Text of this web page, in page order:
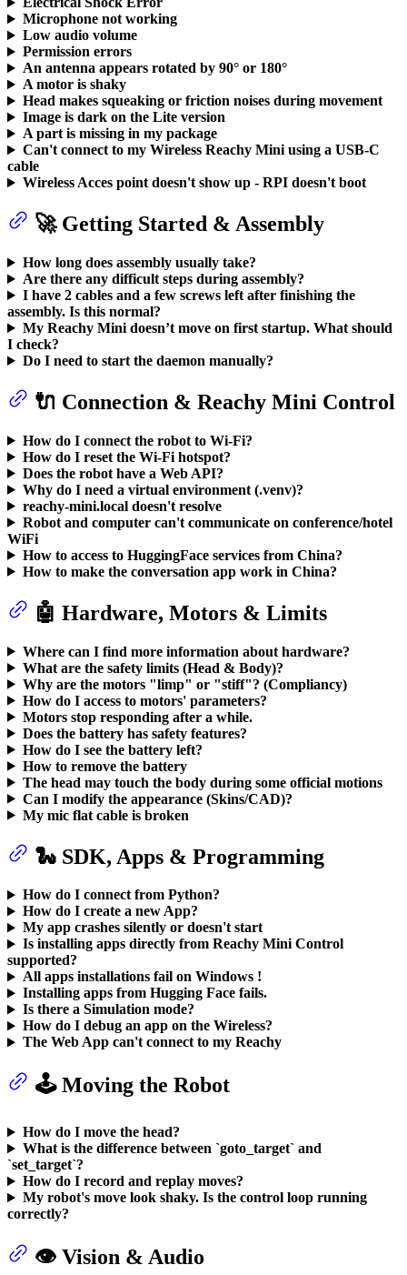
Microphone not working
Low audio volume
Permission errors
An antenna appears rotated by 90° or 180°
A motor is shaky
Head makes squeaking or friction noises during movement
Image is dark on the Lite version
A part is missing in my package
Can't connect to my Wireless Reachy Mini using a USB-C
cable
Wireless Acces point doesn't show up - RPI doesn't boot
🚀 Getting Started & Assembly
How long does assembly usually take?
Are there any difficult steps during assembly?
I have 2 cables and a few screws left after finishing the
assembly. Is this normal?
My Reachy Mini doesn’t move on first startup. What should
I check?
Do I need to start the daemon manually?
🔌 Connection & Reachy Mini Control
How do I connect the robot to Wi-Fi?
How do I reset the Wi-Fi hotspot?
Does the robot have a Web API?
Why do I need a virtual environment (.venv)?
reachy-mini.local doesn't resolve
Robot and computer can't communicate on conference/hotel
WiFi
How to access to HuggingFace services from China?
How to make the conversation app work in China?
🤖 Hardware, Motors & Limits
Where can I find more information about hardware?
What are the safety limits (Head & Body)?
Why are the motors "limp" or "stiff"? (Compliancy)
How do I access to motors' parameters?
Motors stop responding after a while.
Does the battery has safety features?
How do I see the battery left?
How to remove the battery
The head may touch the body during some official motions
Can I modify the appearance (Skins/CAD)?
My mic flat cable is broken
🐍 SDK, Apps & Programming
How do I connect from Python?
How do I create a new App?
My app crashes silently or doesn't start
Is installing apps directly from Reachy Mini Control
supported?
All apps installations fail on Windows !
Installing apps from Hugging Face fails.
Is there a Simulation mode?
How do I debug an app on the Wireless?
The Web App can't connect to my Reachy
🕹️ Moving the Robot
How do I move the head?
What is the difference between `goto_target` and
`set_target`?
How do I record and replay moves?
My robot's move look shaky. Is the control loop running
correctly?
👁️ Vision & Audio